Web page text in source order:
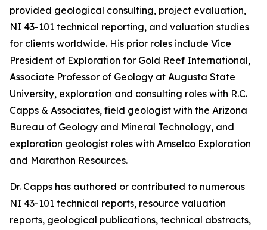
provided geological consulting, project evaluation,
NI 43-101 technical reporting, and valuation studies
for clients worldwide. His prior roles include Vice
President of Exploration for Gold Reef International,
Associate Professor of Geology at Augusta State
University, exploration and consulting roles with R.C.
Capps & Associates, field geologist with the Arizona
Bureau of Geology and Mineral Technology, and
exploration geologist roles with Amselco Exploration
and Marathon Resources.
Dr. Capps has authored or contributed to numerous
NI 43-101 technical reports, resource valuation
reports, geological publications, technical abstracts,